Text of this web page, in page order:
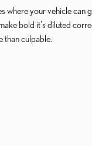
your vehicle can
bold it's diluted
culpable.